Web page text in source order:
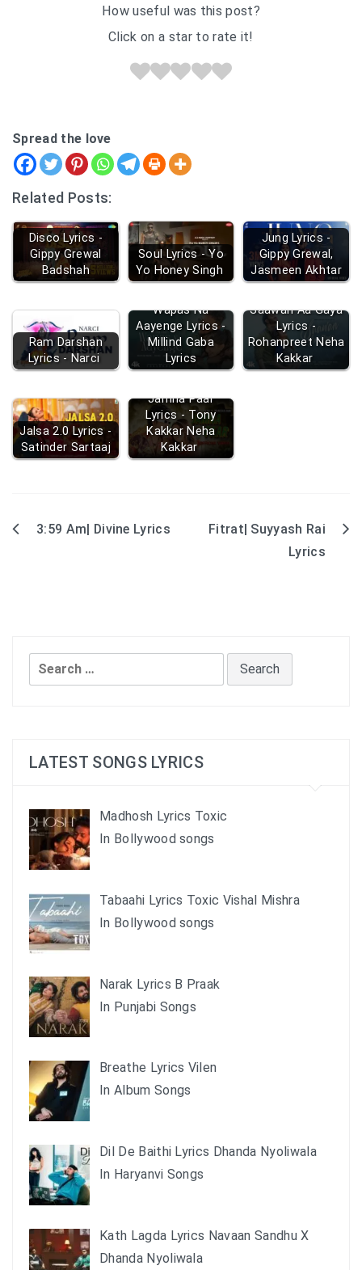
How useful was this post?
Click on a star to rate it!
Spread the love
Related Posts:
Disco Lyrics -
Gippy Grewal
Badshah
Soul Lyrics - Yo
Yo Honey Singh
Jung Lyrics -
Gippy Grewal,
Jasmeen Akhtar
Ram Darshan
Lyrics - Narci
Wapas Na
Aayenge Lyrics -
Millind Gaba
Lyrics
Saawan Aa Gaya
Lyrics -
Rohanpreet Neha
Kakkar
Jalsa 2.0 Lyrics -
Satinder Sartaaj
Jamna Paar
Lyrics - Tony
Kakkar Neha
Kakkar
Post3:59 Am| Divine Lyrics
Fitrat| Suyyash Rai
Lyrics
Search
for:
LATEST SONGS LYRICS
Madhosh Lyrics Toxic
In Bollywood songs
Tabaahi Lyrics Toxic Vishal Mishra
In Bollywood songs
Narak Lyrics B Praak
In Punjabi Songs
Breathe Lyrics Vilen
In Album Songs
Dil De Baithi Lyrics Dhanda Nyoliwala
In Haryanvi Songs
Kath Lagda Lyrics Navaan Sandhu X
Dhanda Nyoliwala